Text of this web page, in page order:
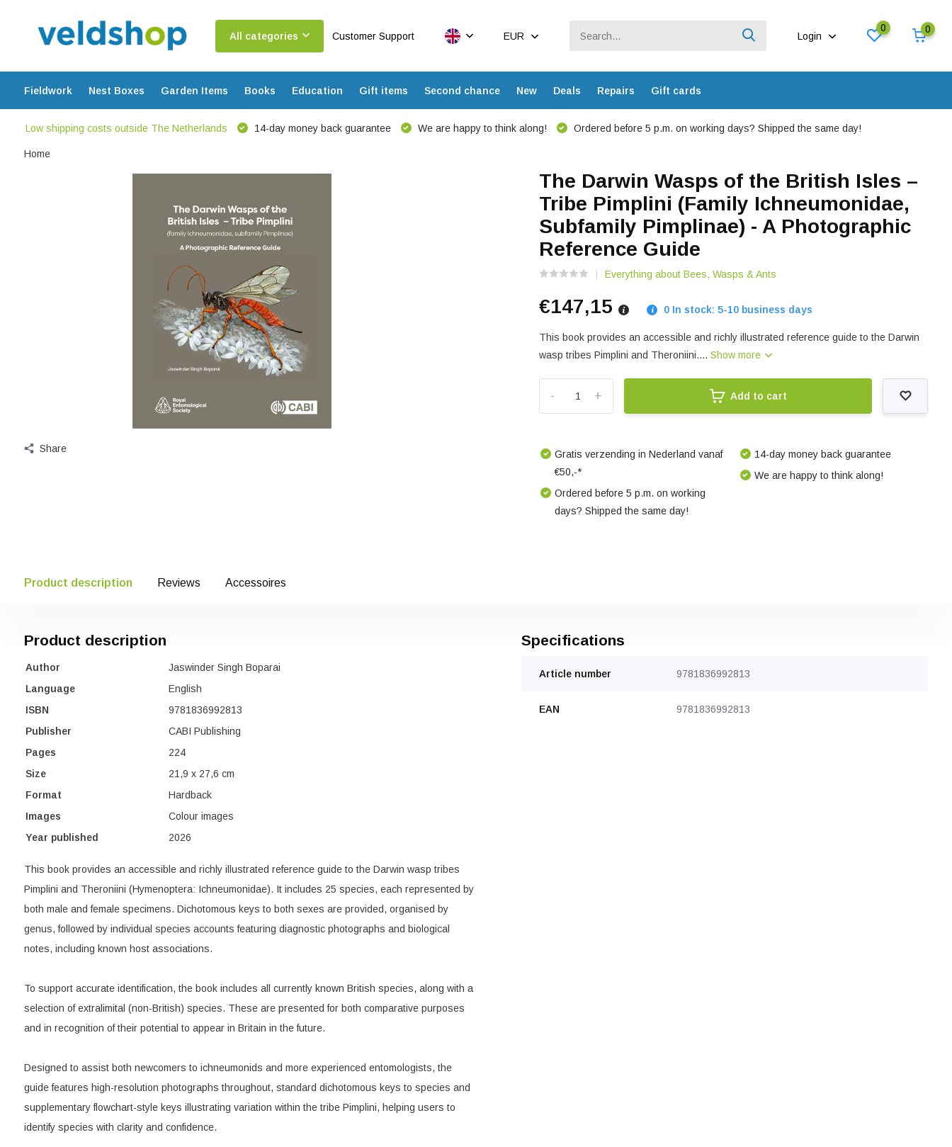
All categories Customer Support EUR Login
0 0
Fieldwork Nest Boxes Garden Items Books Education Gift items Second chance New Deals Repairs Gift cards
Low shipping costs outside The Netherlands 14-day money back guarantee We are happy to think along! Ordered before 5 p.m. on working days? Shipped the same day!
Home
Share
The Darwin Wasps of the British Isles –
Tribe Pimplini (Family Ichneumonidae,
Subfamily Pimplinae) - A Photographic
Reference Guide
Everything about Bees, Wasps & Ants
€147,15 0 In stock: 5-10 business days
This book provides an accessible and richly illustrated reference guide to the Darwin
wasp tribes Pimplini and Theroniini....Show more
+
- Add to cart
Gratis verzending in Nederland vanaf
€50,-*
Ordered before 5 p.m. on working
days? Shipped the same day!
14-day money back guarantee
We are happy to think along!
Product description Reviews Accessoires
Product description
Author
Jaswinder Singh Boparai
Language
English
ISBN
9781836992813
Publisher
CABI Publishing
Pages
224
Size
21,9 x 27,6 cm
Format
Hardback
Images
Colour images
Year published
2026
This book provides an accessible and richly illustrated reference guide to the Darwin wasp tribes
Pimplini and Theroniini (Hymenoptera: Ichneumonidae). It includes 25 species, each represented by
both male and female specimens. Dichotomous keys to both sexes are provided, organised by
genus, followed by individual species accounts featuring diagnostic photographs and biological
notes, including known host associations.
To support accurate identification, the book includes all currently known British species, along with a
selection of extralimital (non-British) species. These are presented for both comparative purposes
and in recognition of their potential to appear in Britain in the future.
Designed to assist both newcomers to ichneumonids and more experienced entomologists, the
guide features high-resolution photographs throughout, standard dichotomous keys to species and
supplementary flowchart-style keys illustrating variation within the tribe Pimplini, helping users to
identify species with clarity and confidence.
Specifications
Article number 9781836992813
EAN 9781836992813